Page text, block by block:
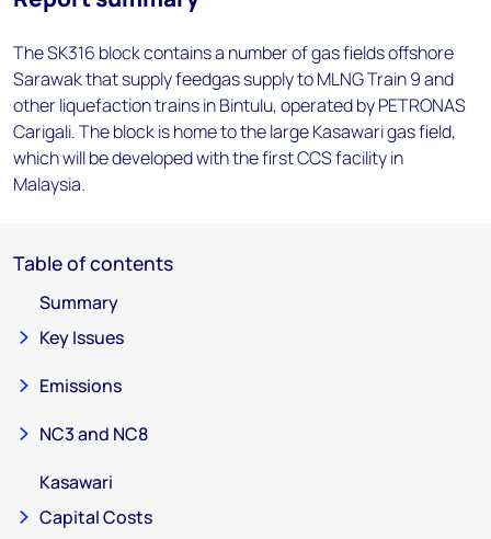
The SK316 block contains a number of gas fields offshore
Sarawak that supply feedgas supply to MLNG Train 9 and
other liquefaction trains in Bintulu, operated by PETRONAS
Carigali. The block is home to the large Kasawari gas field,
which will be developed with the first CCS facility in
Malaysia.
Table of contents
Summary
Key Issues
Emissions
NC3 and NC8
Kasawari
Capital Costs